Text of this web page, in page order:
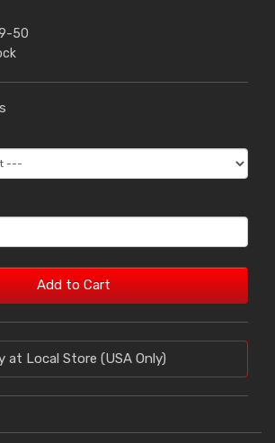
50
Add to Cart
at Local Store (USA Only)